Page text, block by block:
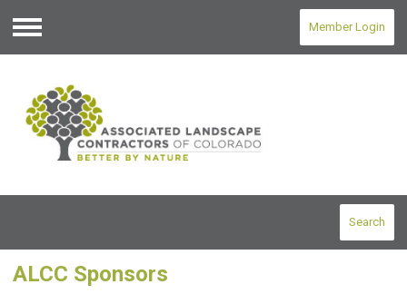
Menu
Member Login
Search
ALCC Sponsors